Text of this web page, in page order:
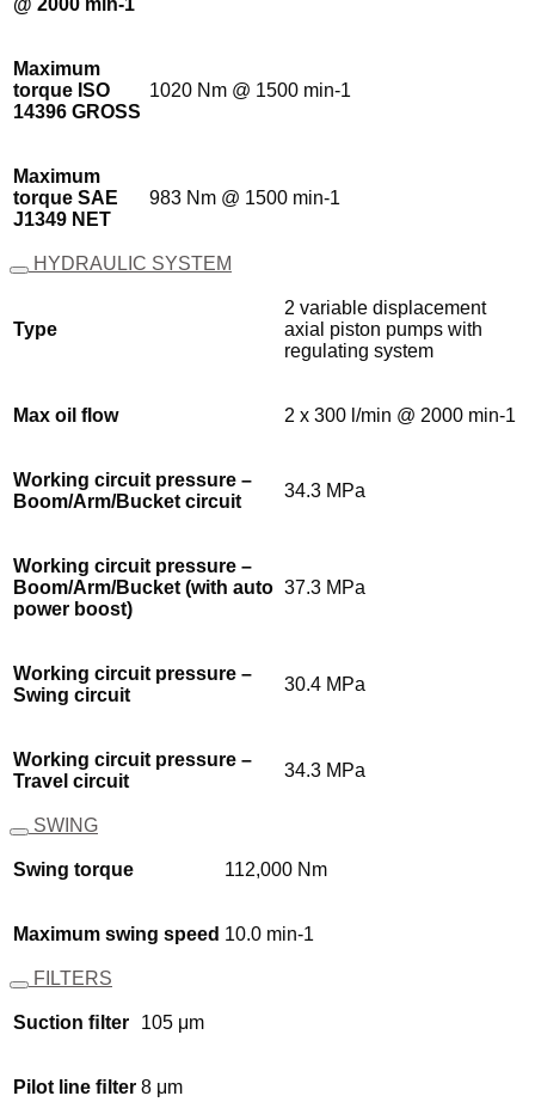
Maximum
torque ISO
14396 GROSS
1020 Nm @ 1500 min-1
Maximum
torque SAE
J1349 NET
983 Nm @ 1500 min-1
HYDRAULIC SYSTEM
Type
2 variable displacement
axial piston pumps with
regulating system
Max oil flow 2 x 300 l/min @ 2000 min-1
Working circuit pressure –
Boom/Arm/Bucket circuit
34.3 MPa
Working circuit pressure –
Boom/Arm/Bucket (with auto
power boost)
37.3 MPa
Working circuit pressure –
Swing circuit
30.4 MPa
Working circuit pressure –
Travel circuit
34.3 MPa
SWING
Swing torque 112,000 Nm
Maximum swing speed 10.0 min-1
FILTERS
Suction ﬁlter 105 μm
Pilot line ﬁlter 8 μm